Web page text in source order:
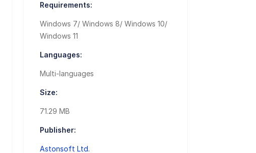
Requirements:
Windows 7/ Windows 8/ Windows 10/
Windows 11
Languages:
Multi-languages
Size:
71.29 MB
Publisher:
Astonsoft Ltd.